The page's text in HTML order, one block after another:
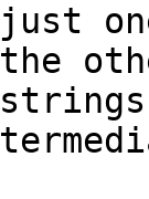
just
the